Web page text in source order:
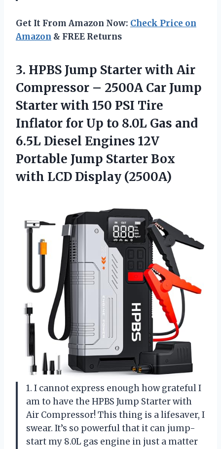
Get It From Amazon Now: Check Price on
Amazon & FREE Returns
3. HPBS Jump Starter with Air
Compressor – 2500A Car Jump
Starter with 150 PSI Tire
Inflator for Up to 8.0L Gas and
6.5L Diesel Engines 12V
Portable Jump Starter Box
with LCD Display (2500A)
1. I cannot express enough how grateful I
am to have the HPBS Jump Starter with
Air Compressor! This thing is a lifesaver, I
swear. It’s so powerful that it can jump-
start my 8.0L gas engine in just a matter